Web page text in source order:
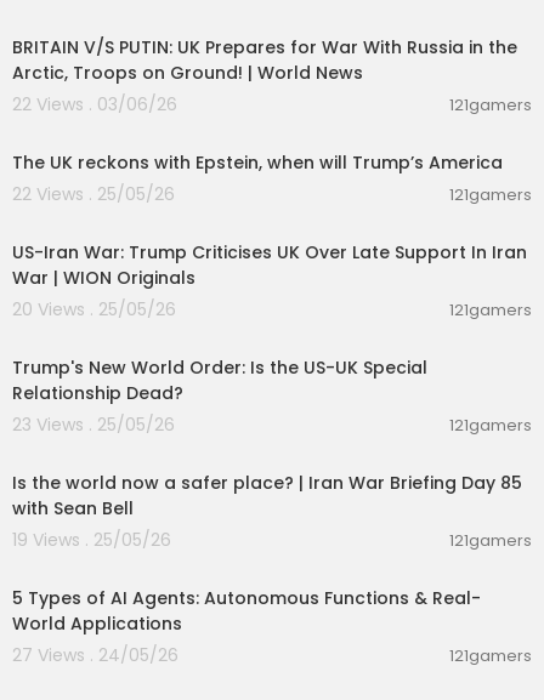
BRITAIN V/S PUTIN: UK Prepares for War With Russia in the
Arctic, Troops on Ground! | World News
22 Views . 03/06/26
121gamers
The UK reckons with Epstein, when will Trump’s America
22 Views . 25/05/26
121gamers
US-Iran War: Trump Criticises UK Over Late Support In Iran
War | WION Originals
20 Views . 25/05/26
121gamers
Trump's New World Order: Is the US-UK Special
Relationship Dead?
23 Views . 25/05/26
121gamers
Is the world now a safer place? | Iran War Briefing Day 85
with Sean Bell
19 Views . 25/05/26
121gamers
5 Types of AI Agents: Autonomous Functions & Real-
World Applications
27 Views . 24/05/26
121gamers